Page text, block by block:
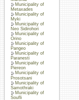
Municipality of
Metaxades
Municipality of
Myki
Municipality of
Neo Sidirohori
Municipality of
Orino
Municipality of
Pangeo
Municipality of
Paranesti
Municipality of
Piereon
Municipality of
Prosotsani
Municipality of
Samothraki
Municipality of
Soufli